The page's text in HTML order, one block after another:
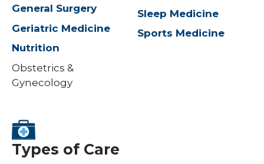
General Surgery
Geriatric Medicine
Nutrition
Obstetrics &
Gynecology
Sleep Medicine
Sports Medicine
Types of Care